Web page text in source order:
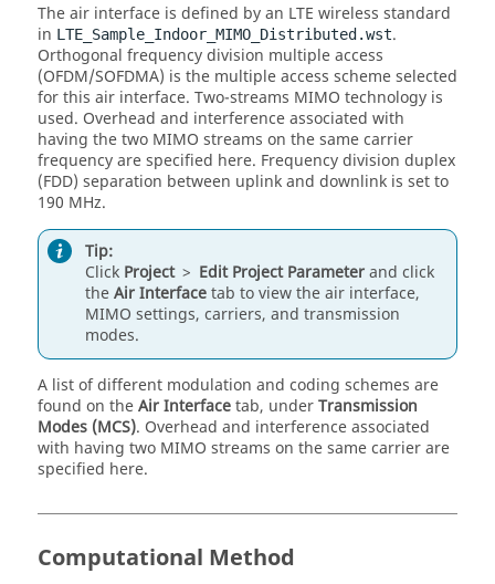
The air interface is defined by an LTE wireless standard
in LTE_Sample_Indoor_MIMO_Distributed.wst.
Orthogonal frequency division multiple access
(OFDM/SOFDMA) is the multiple access scheme selected
for this air interface. Two-streams MIMO technology is
used. Overhead and interference associated with
having the two MIMO streams on the same carrier
frequency are specified here. Frequency division duplex
(FDD) separation between uplink and downlink is set to
190 MHz.
Tip:
Click Project > Edit Project Parameterand click
theAir Interfacetab to view the air interface,
MIMO settings, carriers, and transmission
modes.
A list of different modulation and coding schemes are
found on theAir Interfacetab, underTransmission
Modes (MCS). Overhead and interference associated
with having two MIMO streams on the same carrier are
specified here.
Computational Method